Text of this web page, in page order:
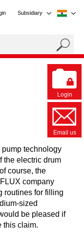
Subsidiary
Login
Email us
technology
the electric drum
course, the
company
routines for filling
sized
be pleased if
this claim.